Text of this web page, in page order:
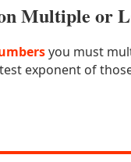
Multiple or
you must
exponent of